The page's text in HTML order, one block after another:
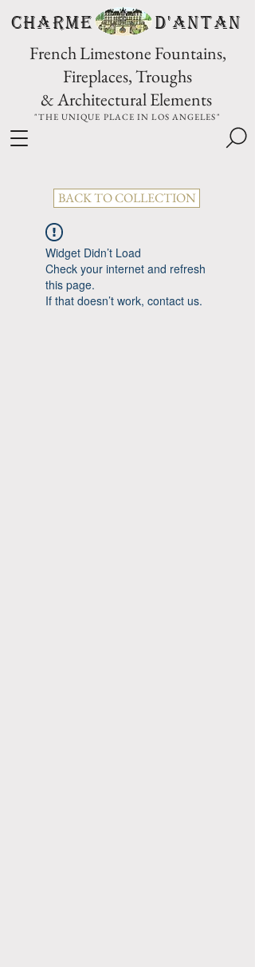
CHARME D'Antan
French Limestone Fountains,
Fireplaces, Troughs
& Architectural Elements
"THE UNIQUE PLACE IN LOS ANGELES"
BACK TO COLLECTION
Widget Didn’t Load
Check your internet and refresh
this page.
If that doesn’t work, contact us.